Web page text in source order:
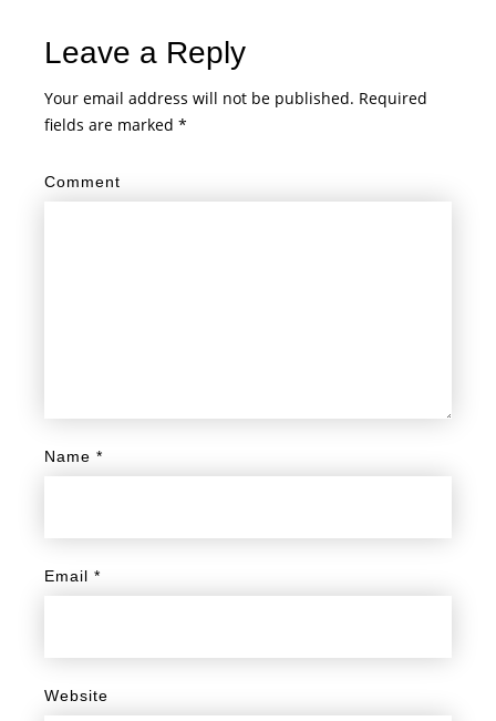
Leave a Reply
Your email address will not be published. Required
fields are marked*
Comment
Name*
Email*
Website